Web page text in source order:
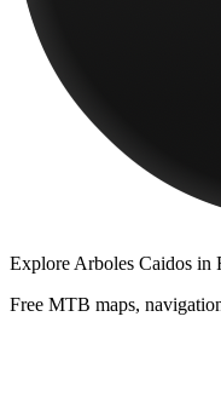
Explore Arboles Caidos in
Free MTB maps,